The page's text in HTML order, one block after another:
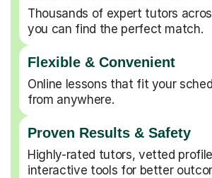
Thousands of expert tutors
you can find the perfect match.
Flexible & Convenient
Online lessons that fit your
from anywhere.
Proven Results & Safety
Highly-rated tutors, vetted
interactive tools for better